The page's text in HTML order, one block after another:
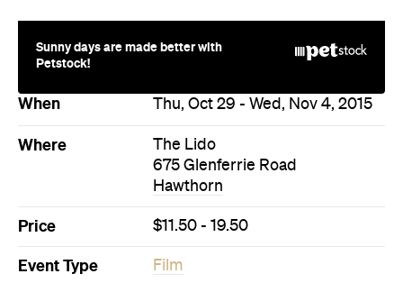
Sunny days are made better with
Petstock!
When Thu, Oct 29 - Wed, Nov 4, 2015
Where
The Lido
675 Glenferrie Road
Hawthorn
Price $11.50 - 19.50
Event Type Film